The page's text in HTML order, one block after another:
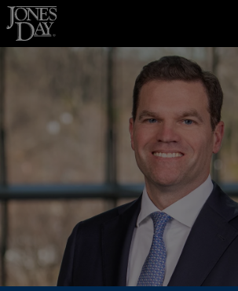
Skip to content